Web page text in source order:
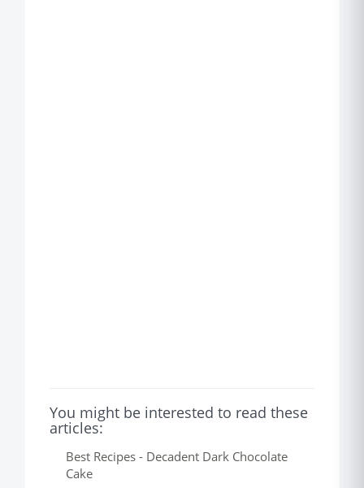
You might be interested to read these
articles:
Best Recipes - Decadent Dark Chocolate
Cake